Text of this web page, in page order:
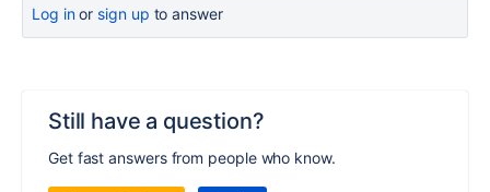
Log inor sign up to answer
Still have a question?
Get fast answers from people who know.